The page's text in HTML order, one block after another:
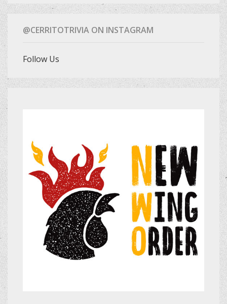
@CERRITOTRIVIA ON INSTAGRAM
Follow Us